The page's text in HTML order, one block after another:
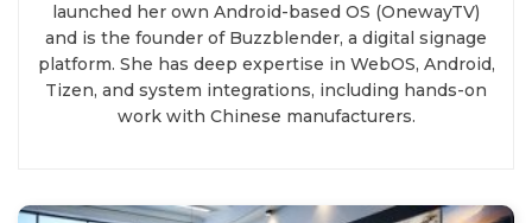
launched her own Android-based OS (OnewayTV)
and is the founder of Buzzblender, a digital signage
platform. She has deep expertise in WebOS, Android,
Tizen, and system integrations, including hands-on
work with Chinese manufacturers.